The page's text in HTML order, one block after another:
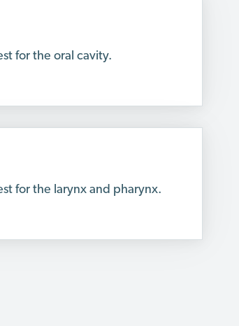
for the oral cavity.
for the larynx and pharynx.